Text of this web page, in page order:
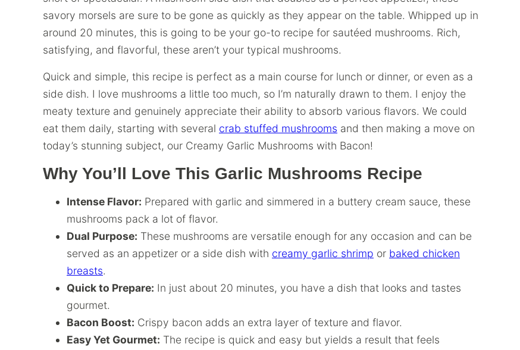
savory morsels are sure to be gone as quickly as they appear on the table. Whipped up in
around 20 minutes, this is going to be your go-to recipe for sautéed mushrooms. Rich,
satisfying, and flavorful, these aren’t your typical mushrooms.
Quick and simple, this recipe is perfect as a main course for lunch or dinner, or even as a
side dish. I love mushrooms a little too much, so I’m naturally drawn to them. I enjoy the
meaty texture and genuinely appreciate their ability to absorb various flavors. We could
eat them daily, starting with several crab stuffed mushrooms and then making a move on
today’s stunning subject, our Creamy Garlic Mushrooms with Bacon!
Why You’ll Love This Garlic Mushrooms Recipe
Intense Flavor: Prepared with garlic and simmered in a buttery cream sauce, these
mushrooms pack a lot of flavor.
Dual Purpose: These mushrooms are versatile enough for any occasion and can be
served as an appetizer or a side dish with creamy garlic shrimp or baked chicken
breasts.
Quick to Prepare: In just about 20 minutes, you have a dish that looks and tastes
gourmet.
Bacon Boost: Crispy bacon adds an extra layer of texture and flavor.
Easy Yet Gourmet: The recipe is quick and easy but yields a result that feels